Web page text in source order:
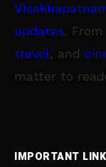
updates.
travel, and
matter to
IMPORTANT